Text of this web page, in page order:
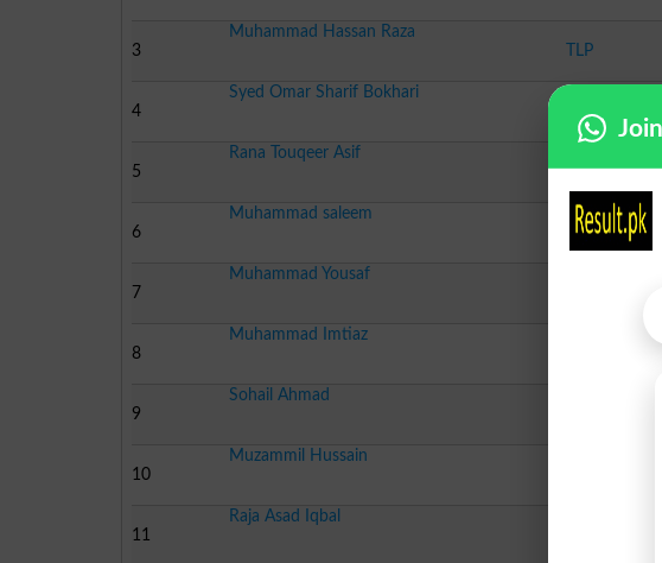
3
Muhammad Hassan Raza
TLP
4
Syed Omar Sharif Bokhari
PPPP
5
Rana Touqeer Asif
JI
6
Muhammad saleem
Independent
7
Muhammad Yousaf
8
Muhammad Imtiaz
9
Sohail Ahmad
10
Muzammil Hussain
11
Raja Asad Iqbal